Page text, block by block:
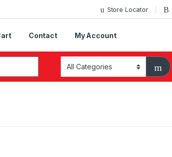
Store Locator
Contact My Account